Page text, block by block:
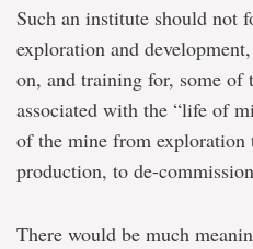
Such an institute should not
exploration and
on, and training for, some of
associated with the “life of
of the mine from exploration
production, to de-
There would be much